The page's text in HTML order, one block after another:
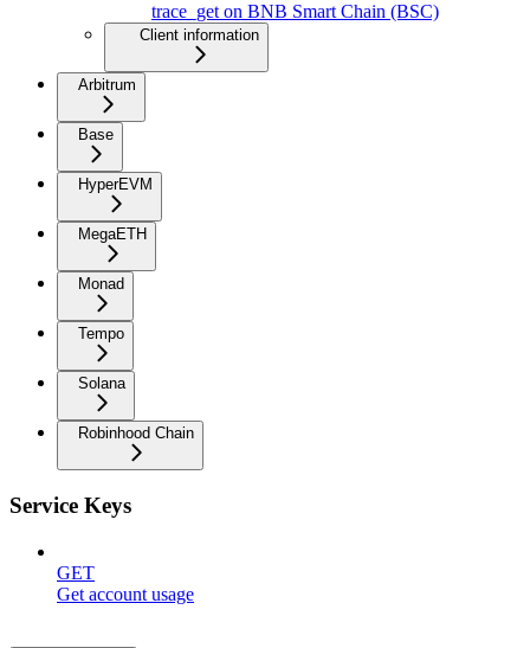
trace_get on BNB Smart Chain (BSC)
Client information
Arbitrum
Base
HyperEVM
MegaETH
Monad
Tempo
Solana
Robinhood Chain
Service Keys
GET
Get account usage